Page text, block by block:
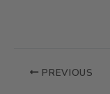
PREVIOUS